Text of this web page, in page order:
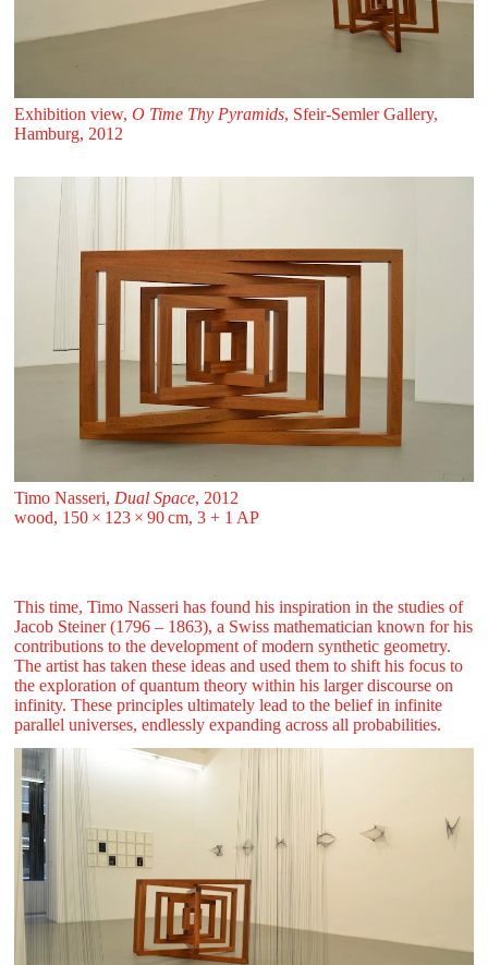
Exhibition view, O Time Thy Pyramids, Sfeir‑Semler Gallery,
Hamburg, 2012
Timo Nasseri, Dual Space, 2012
wood, 150 ⁠× ⁠123 ⁠× ⁠90 ⁠⁠cm, 3 + 1 AP
This time, Timo Nasseri has found his inspiration in the studies of
Jacob Steiner (1796 – 1863), a Swiss mathematician known for his
contributions to the development of modern synthetic geometry.
The artist has taken these ideas and used them to shift his focus to
the exploration of quantum theory within his larger discourse on
infinity. These principles ultimately lead to the belief in infinite
parallel universes, endlessly expanding across all probabilities.